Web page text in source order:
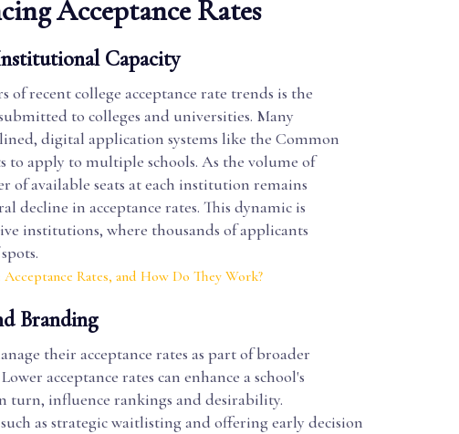
Acceptance Rates
Capacity
recent college acceptance rate trends is the
to colleges and universities. Many
digital application systems like the Common
to apply to multiple schools. As the volume of
of available seats at each institution remains
decline in acceptance rates. This dynamic is
institutions, where thousands of applicants
Rates, and How Do They Work?
Branding
their acceptance rates as part of broader
acceptance rates can enhance a school's
turn, influence rankings and desirability.
as strategic waitlisting and offering early decision